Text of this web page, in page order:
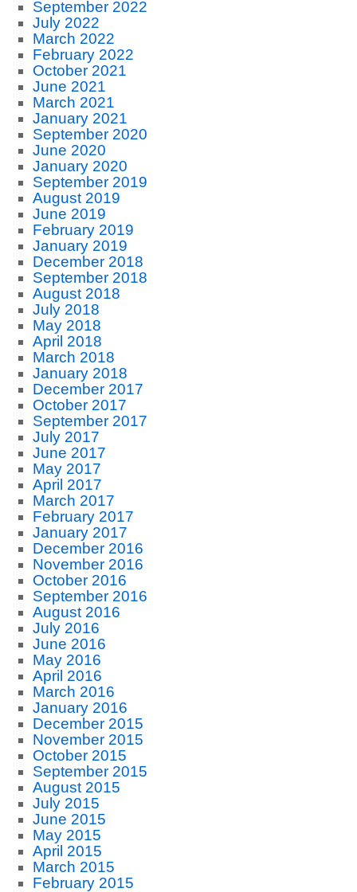
September 2022
July 2022
March 2022
February 2022
October 2021
June 2021
March 2021
January 2021
September 2020
June 2020
January 2020
September 2019
August 2019
June 2019
February 2019
January 2019
December 2018
September 2018
August 2018
July 2018
May 2018
April 2018
March 2018
January 2018
December 2017
October 2017
September 2017
July 2017
June 2017
May 2017
April 2017
March 2017
February 2017
January 2017
December 2016
November 2016
October 2016
September 2016
August 2016
July 2016
June 2016
May 2016
April 2016
March 2016
January 2016
December 2015
November 2015
October 2015
September 2015
August 2015
July 2015
June 2015
May 2015
April 2015
March 2015
February 2015